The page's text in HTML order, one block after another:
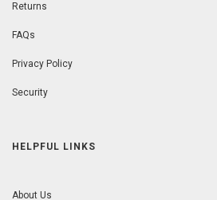
Returns
FAQs
Privacy Policy
Security
HELPFUL LINKS
About Us